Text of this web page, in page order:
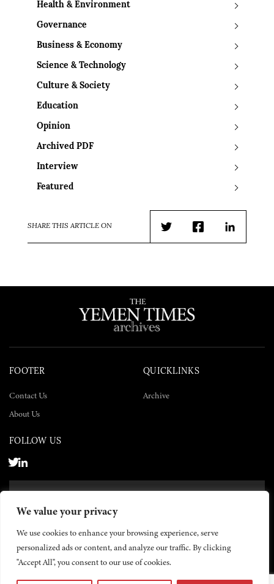
We value your privacy
We use cookies to enhance your browsing experience, serve
personalized ads or content, and analyze our traffic. By clicking
"Accept All", you consent to our use of cookies.
Health & Environment
Governance
Business & Economy
Science & Technology
Culture & Society
Education
Opinion
Archived PDF
Interview
Featured
SHARE THIS ARTICLE ON
TwitterFacebookLinkedIn
FOOTER
Contact Us
About Us
QUICKLINKS
Archive
FOLLOW US